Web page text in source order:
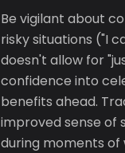
Be vigilant about
risky situations ("I
doesn't allow for
confidence into
benefits ahead.
improved sense of
during moments of